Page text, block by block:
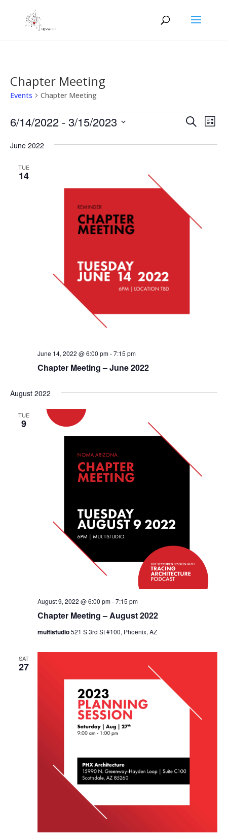
Chapter Meeting
Events Chapter Meeting
Events Events
and
SearchList
6/14/2022 - 3/15/2023
date.
June 2022
TUE
14
Chapter Meeting – June 2022
June 14, 2022 @ 6:00 pm-7:15 pm
August 2022
TUE
9
Chapter Meeting – August 2022
August 9, 2022 @ 6:00 pm-7:15 pm
multistudio521 S 3rd St #100, Phoenix, AZ
SAT
27